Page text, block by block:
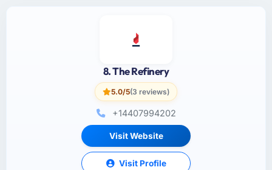
8. The Refinery
5.0/5(3 reviews)
+14407994202
Visit Website
Visit Profile